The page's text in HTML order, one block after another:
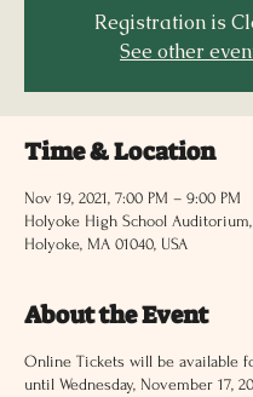
Registration is
See other
Time & Location
Nov 19, 2021, 7:00 PM – 9:00 PM
Holyoke High School Auditorium,
Holyoke, MA 01040, USA
About the Event
Online Tickets will be available
until Wednesday, November 17,